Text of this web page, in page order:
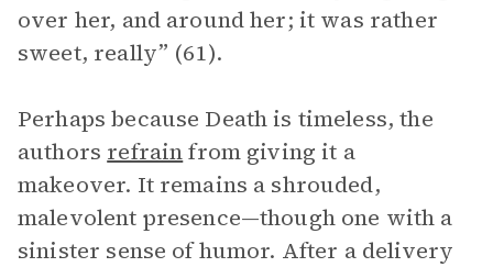
over her, and around her; it was rather
sweet, really” (61).
Perhaps because Death is timeless, the
authors refrainfrom giving it a
makeover. It remains a shrouded,
malevolent presence—though one with a
sinister sense of humor. After a delivery